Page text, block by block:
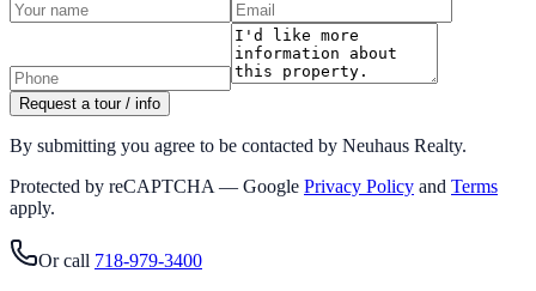
Request a tour / info
By submitting you agree to be contacted by Neuhaus Realty.
Protected by reCAPTCHA — Google Privacy Policy and Terms
apply.
Or call 718-979-3400